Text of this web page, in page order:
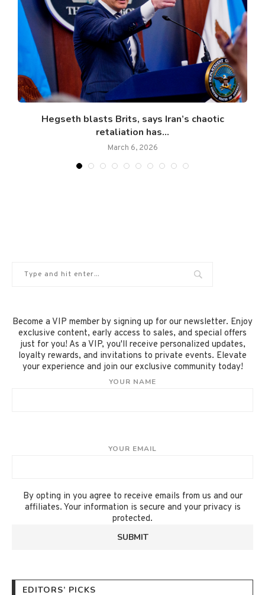
Hegseth blasts Brits, says Iran’s chaotic
retaliation has...
March 6, 2026
Become a VIP member by signing up for our newsletter. Enjoy
exclusive content, early access to sales, and special offers
just for you! As a VIP, you'll receive personalized updates,
loyalty rewards, and invitations to private events. Elevate
your experience and join our exclusive community today!
YOUR NAME
YOUR EMAIL
By opting in you agree to receive emails from us and our
affiliates. Your information is secure and your privacy is
protected.
EDITORS’ PICKS